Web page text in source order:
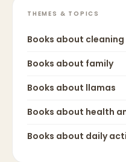
THEMES & TOPICS
Books about cleaning
Books about family
Books about llamas
Books about health
Books about daily